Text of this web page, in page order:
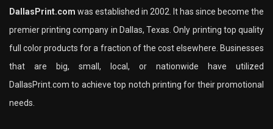
DallasPrint.com was established in 2002. It has since become the
premier printing company in Dallas, Texas. Only printing top quality
full color products for a fraction of the cost elsewhere. Businesses
that are big, small, local, or nationwide have utilized
DallasPrint.com to achieve top notch printing for their promotional
needs.